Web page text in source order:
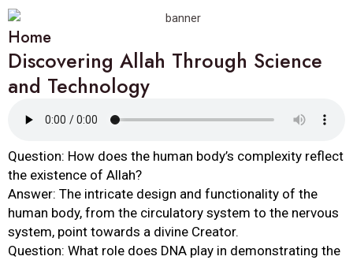
Home
Discovering Allah Through Science
and Technology
Question: How does the human body’s complexity reflect
the existence of Allah?
Answer: The intricate design and functionality of the
human body, from the circulatory system to the nervous
system, point towards a divine Creator.
Question: What role does DNA play in demonstrating the